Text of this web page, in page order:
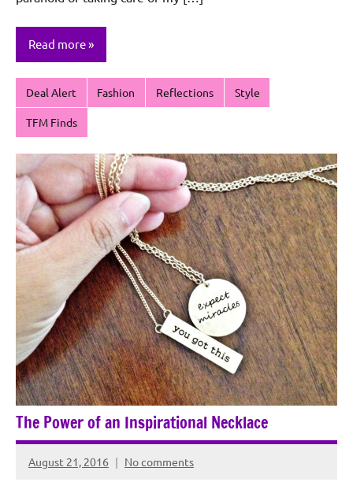
Read more
Deal Alert Fashion Reflections Style
TFM Finds
The Power of an Inspirational Necklace
August 21, 2016
Rochie
No comments